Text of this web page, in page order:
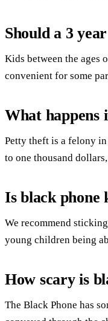
Should a 3
Kids between the ages
convenient for some
What happens
Petty theft is a felony
to one thousand
Is black phone
We recommend
young children being
How scary is
The Black Phone has